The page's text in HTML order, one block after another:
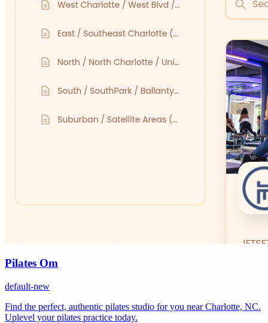
Pilates Om
default-new
Find the perfect, authentic pilates studio for you near Charlotte, NC.
Uplevel your pilates practice today.